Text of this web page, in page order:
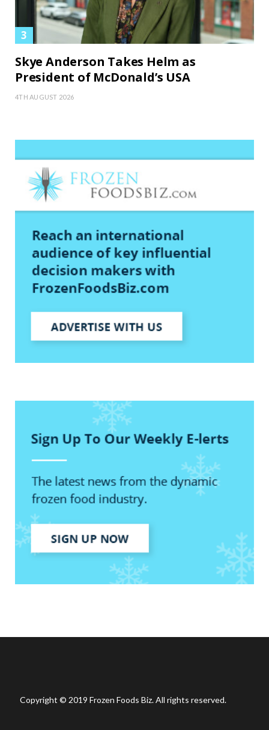
Skye Anderson Takes Helm as
President of McDonald’s USA
4TH AUGUST 2026
Copyright © 2019 Frozen Foods Biz. All rights reserved.